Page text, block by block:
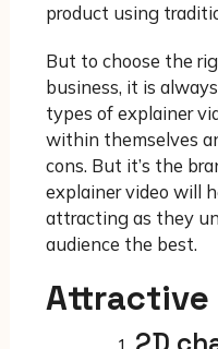
product using
But to choose the
business, it is
types of explainer
within themselves
cons. But it’s the
explainer video will
attracting as they
audience the best.
Attractive